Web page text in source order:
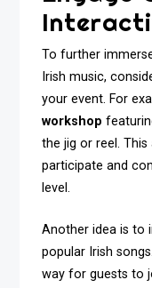
To further
Irish music,
your event. For
workshop
the jig or reel.
participate and
level.
Another idea is to
popular Irish
way for guests to